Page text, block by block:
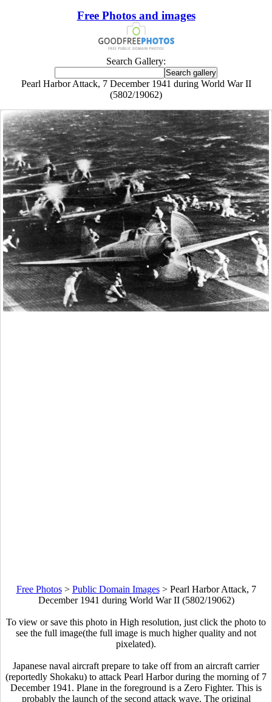
Free Photos and images
Search Gallery:
Pearl Harbor Attack, 7 December 1941 during World War II
(5802/19062)
Free Photos> Public Domain Images> Pearl Harbor Attack, 7
December 1941 during World War II (5802/19062)
To view or save this photo in High resolution, just click the photo to
see the full image(the full image is much higher quality and not
pixelated).
Japanese naval aircraft prepare to take off from an aircraft carrier
(reportedly Shokaku) to attack Pearl Harbor during the morning of 7
December 1941. Plane in the foreground is a Zero Fighter. This is
probably the launch of the second attack wave. The original